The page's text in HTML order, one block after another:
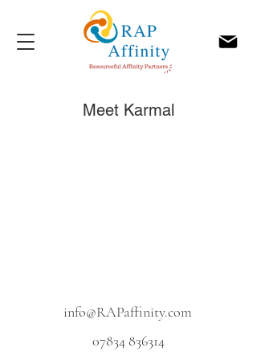
Meet Karmal
info@RAPaffinity.com
07834 836314